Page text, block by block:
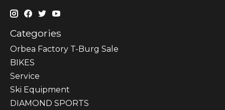
Categories
Orbea Factory T-Burg Sale
BIKES
Sеrvісе
Ski Equipment
DIAMOND SPORTS